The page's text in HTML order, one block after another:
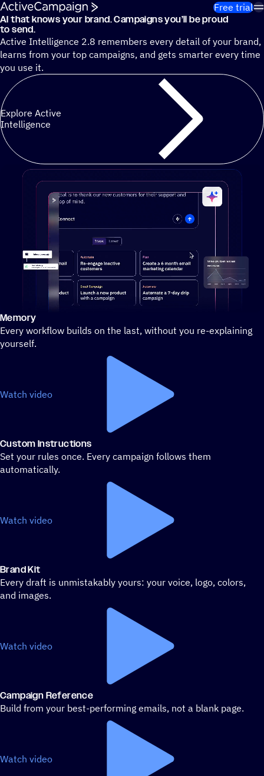
Skip to content
Free trial
Cut 13 hours of marketing busywork each week¹ with
AI that knows your brand. Campaigns you’ll be proud
to send.
Active Intelligence 2.8 remembers every detail of your brand,
learns from your top campaigns, and gets smarter every time
you use it.
Explore Active
Intelligence
Stylized demo of using ActiveCampaign
Memory
Every workflow builds on the last, without you re-explaining
yourself.
Watch video
Custom Instructions
Set your rules once. Every campaign follows them
automatically.
Watch video
Brand Kit
Every draft is unmistakably yours: your voice, logo, colors,
and images.
Watch video
Campaign Reference
Build from your best-performing emails, not a blank page.
Watch video